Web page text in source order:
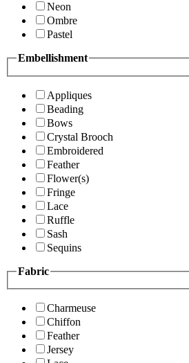
Neon
Ombre
Pastel
Embellishment
Appliques
Beading
Bows
Crystal Brooch
Embroidered
Feather
Flower(s)
Fringe
Lace
Ruffle
Sash
Sequins
Fabric
Charmeuse
Chiffon
Feather
Jersey